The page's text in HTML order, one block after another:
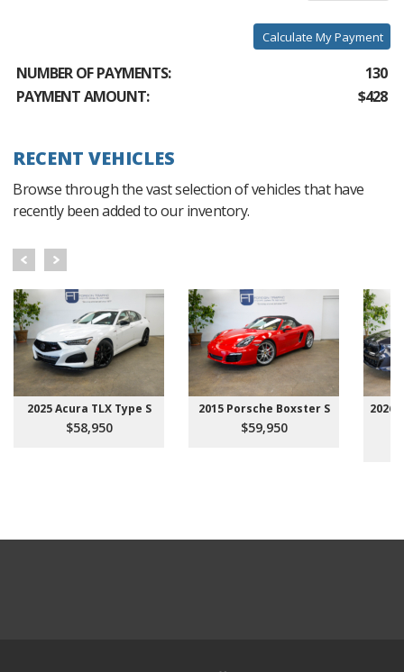
Calculate My Payment
NUMBER OF PAYMENTS:
130
PAYMENT AMOUNT:
$428
RECENT VEHICLES
Browse through the vast selection of vehicles that have
recently been added to our inventory.
2025 Acura TLX Type S
$58,950
2015 Porsche Boxster S
$59,950
2026